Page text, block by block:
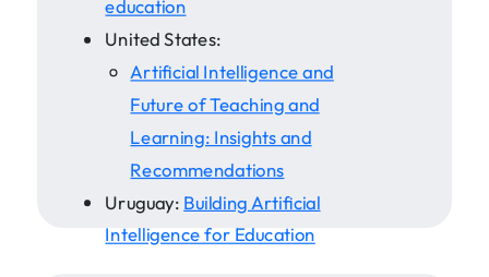
education
United States:
Artificial Intelligence and
Future of Teaching and
Learning: Insights and
Recommendations
Uruguay: Building Artificial
Intelligence for Education